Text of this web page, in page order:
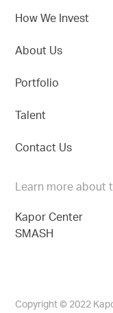
How We Invest
About Us
Portfolio
Talent
Contact Us
Learn more
Kapor Center
SMASH
Copyright © 2022